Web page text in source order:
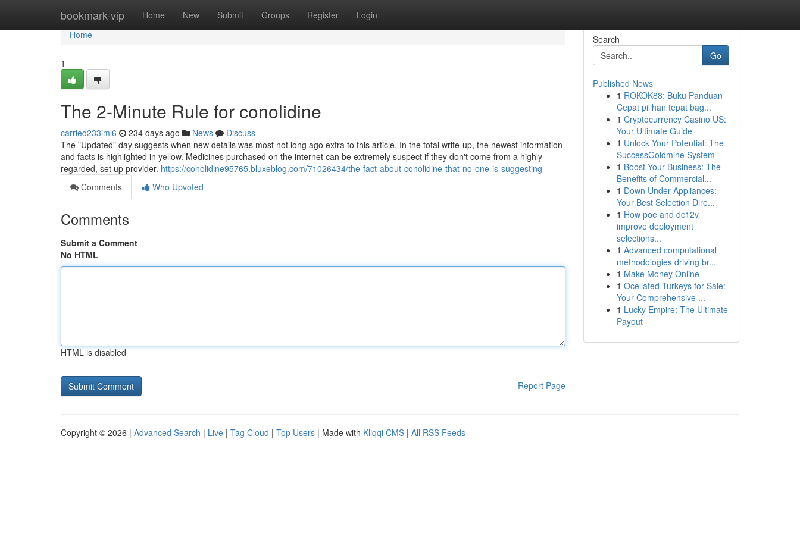
bookmark-vip Home New Submit Groups Register Login
Home
Home
1
The 2-Minute Rule for conolidine
carried233iml6 234 days ago News
Discuss
The "Updated" day suggests when new details was most not long ago extra to this article. In the total write-up, the newest information
and facts is highlighted in yellow. Medicines purchased on the internet can be extremely suspect if they don't come from a highly
regarded, set up provider. https://conolidine95765.bluxeblog.com/71026434/the-fact-about-conolidine-that-no-one-is-suggesting
Comments
Who Upvoted
Comments
Submit a Comment
No HTML
HTML is disabled
Report Page
Search
Go
Published News
1 ROKOK88: Buku Panduan
Cepat pilihan tepat bag...
1 Cryptocurrency Casino US:
Your Ultimate Guide
1 Unlock Your Potential: The
SuccessGoldmine System
1 Boost Your Business: The
Benefits of Commercial...
1 Down Under Appliances:
Your Best Selection Dire...
1 How poe and dc12v
improve deployment
selections...
1 Advanced computational
methodologies driving br...
1 Make Money Online
1 Ocellated Turkeys for Sale:
Your Comprehensive ...
1 Lucky Empire: The Ultimate
Payout
Copyright © 2026 | Advanced Search | Live | Tag Cloud | Top Users | Made with Kliqqi CMS | All RSS Feeds